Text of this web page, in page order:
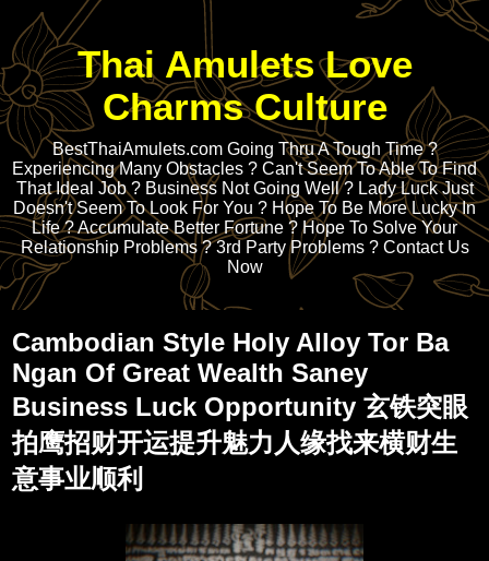
Thai Amulets Love
Charms Culture
BestThaiAmulets.com Going Thru A Tough Time ?
Experiencing Many Obstacles ? Can't Seem To Able To Find
That Ideal Job ? Business Not Going Well ? Lady Luck Just
Doesn't Seem To Look For You ? Hope To Be More Lucky In
Life ? Accumulate Better Fortune ? Hope To Solve Your
Relationship Problems ? 3rd Party Problems ? Contact Us
Now
Cambodian Style Holy Alloy Tor Ba
Ngan Of Great Wealth Saney
Business Luck Opportunity 玄铁突眼
拍鹰招财开运提升魅力人缘找来横财生
意事业顺利